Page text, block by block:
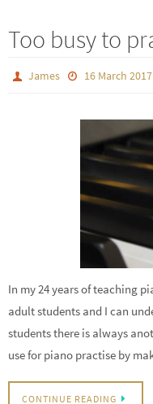
Too busy to
James 16 March 2017
In my 24 years of teaching
adult students and I can
students there is always
use for piano practise by
CONTINUE READING